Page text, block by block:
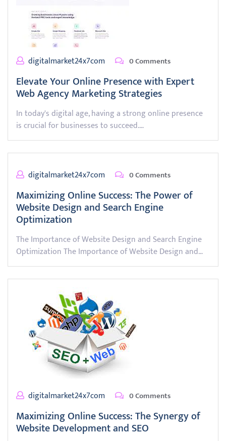
digitalmarket24x7com 0 Comments
Elevate Your Online Presence with Expert
Web Agency Marketing Strategies
In today's digital age, having a strong online presence
is crucial for businesses to succeed.…
digitalmarket24x7com 0 Comments
Maximizing Online Success: The Power of
Website Design and Search Engine
Optimization
The Importance of Website Design and Search Engine
Optimization The Importance of Website Design and…
digitalmarket24x7com 0 Comments
Maximizing Online Success: The Synergy of
Website Development and SEO